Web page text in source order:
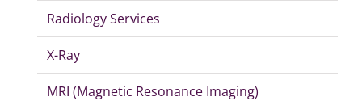
Radiology Services
X-Ray
MRI (Magnetic Resonance Imaging)